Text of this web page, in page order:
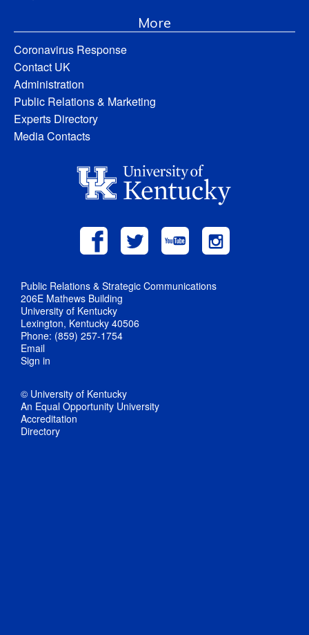
More
Coronavirus Response
Contact UK
Administration
Public Relations & Marketing
Experts Directory
Media Contacts
Public Relations & Strategic Communications
206E Mathews Building
University of Kentucky
Lexington, Kentucky 40506
Phone: (859) 257-1754
Email
Sign in
© University of Kentucky
An Equal Opportunity University
Accreditation
Directory